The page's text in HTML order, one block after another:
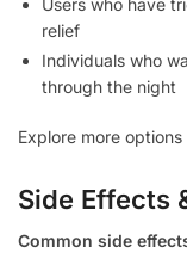
Users who have
relief
Individuals who
through the night
Explore more
Side Effects
Common side